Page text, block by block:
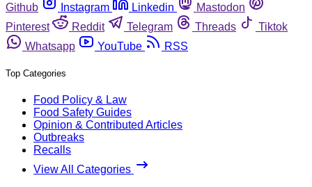
Github
Instagram Linkedin
Mastodon
Pinterest
Reddit Telegram Threads
Tiktok
Whatsapp
YouTube RSS
Top Categories
Food Policy & Law
Food Safety Guides
Opinion & Contributed Articles
Outbreaks
Recalls
View All Categories